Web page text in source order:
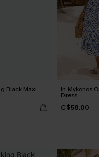
Black Maxi In Mykonos
Dress
C$58.00